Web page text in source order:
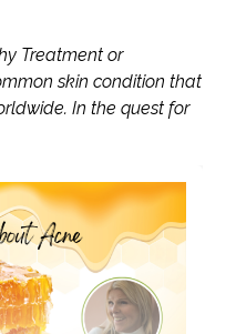
Treatment or
skin condition that
In the quest for